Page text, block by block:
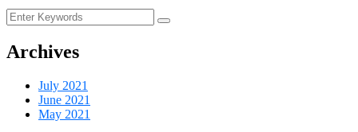
Archives
July 2021
June 2021
May 2021